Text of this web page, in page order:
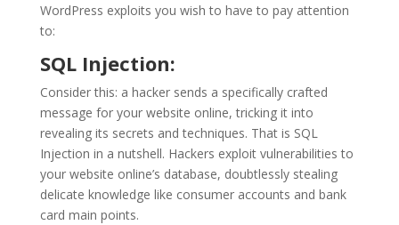
WordPress exploits you wish to have to pay attention
to:
SQL Injection:
Consider this: a hacker sends a specifically crafted
message for your website online, tricking it into
revealing its secrets and techniques. That is SQL
Injection in a nutshell. Hackers exploit vulnerabilities to
your website online’s database, doubtlessly stealing
delicate knowledge like consumer accounts and bank
card main points.